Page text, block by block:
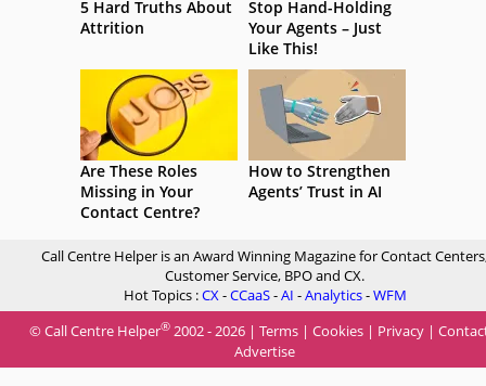
5 Hard Truths About
Attrition
Stop Hand-Holding
Your Agents – Just
Like This!
Are These Roles
Missing in Your
Contact Centre?
How to Strengthen
Agents’ Trust in AI
Call Centre Helper is an Award Winning Magazine for Contact
Customer Service, BPO and CX.
Hot Topics :CX-CCaaS-AI -Analytics-WFM
© Call Centre Helper® 2002 - 2026 | Terms | Cookies | Privacy |
Advertise